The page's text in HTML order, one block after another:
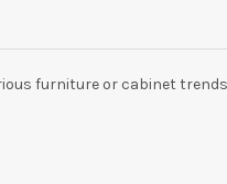
furniture or cabinet